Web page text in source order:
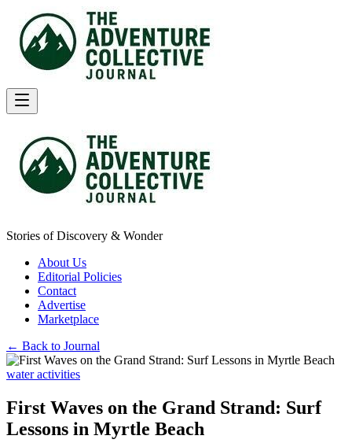
Stories of Discovery & Wonder
About Us
Editorial Policies
Contact
Advertise
Marketplace
← Back to Journal
water activities
First Waves on the Grand Strand: Surf
Lessons in Myrtle Beach